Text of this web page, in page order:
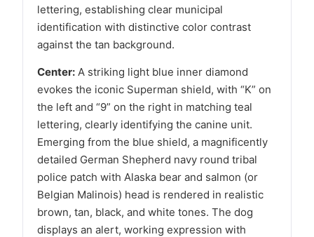
lettering, establishing clear municipal
identification with distinctive color contrast
against the tan background.
Center: A striking light blue inner diamond
evokes the iconic Superman shield, with “K” on
the left and “9” on the right in matching teal
lettering, clearly identifying the canine unit.
Emerging from the blue shield, a magnificently
detailed German Shepherd navy round tribal
police patch with Alaska bear and salmon (or
Belgian Malinois) head is rendered in realistic
brown, tan, black, and white tones. The dog
displays an alert, working expression with